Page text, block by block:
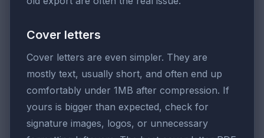
Cover letters
Cover letters are even simpler. They are
mostly text, usually short, and often end up
comfortably under 1MB after compression. If
yours is bigger than expected, check for
signature images, logos, or unnecessary